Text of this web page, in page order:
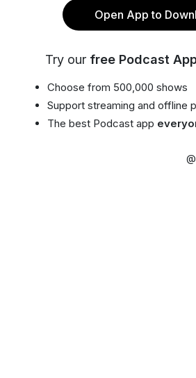
Open App to
Try our free Podcast
Choose from 500,000 shows
Support streaming and offline
The best Podcast app